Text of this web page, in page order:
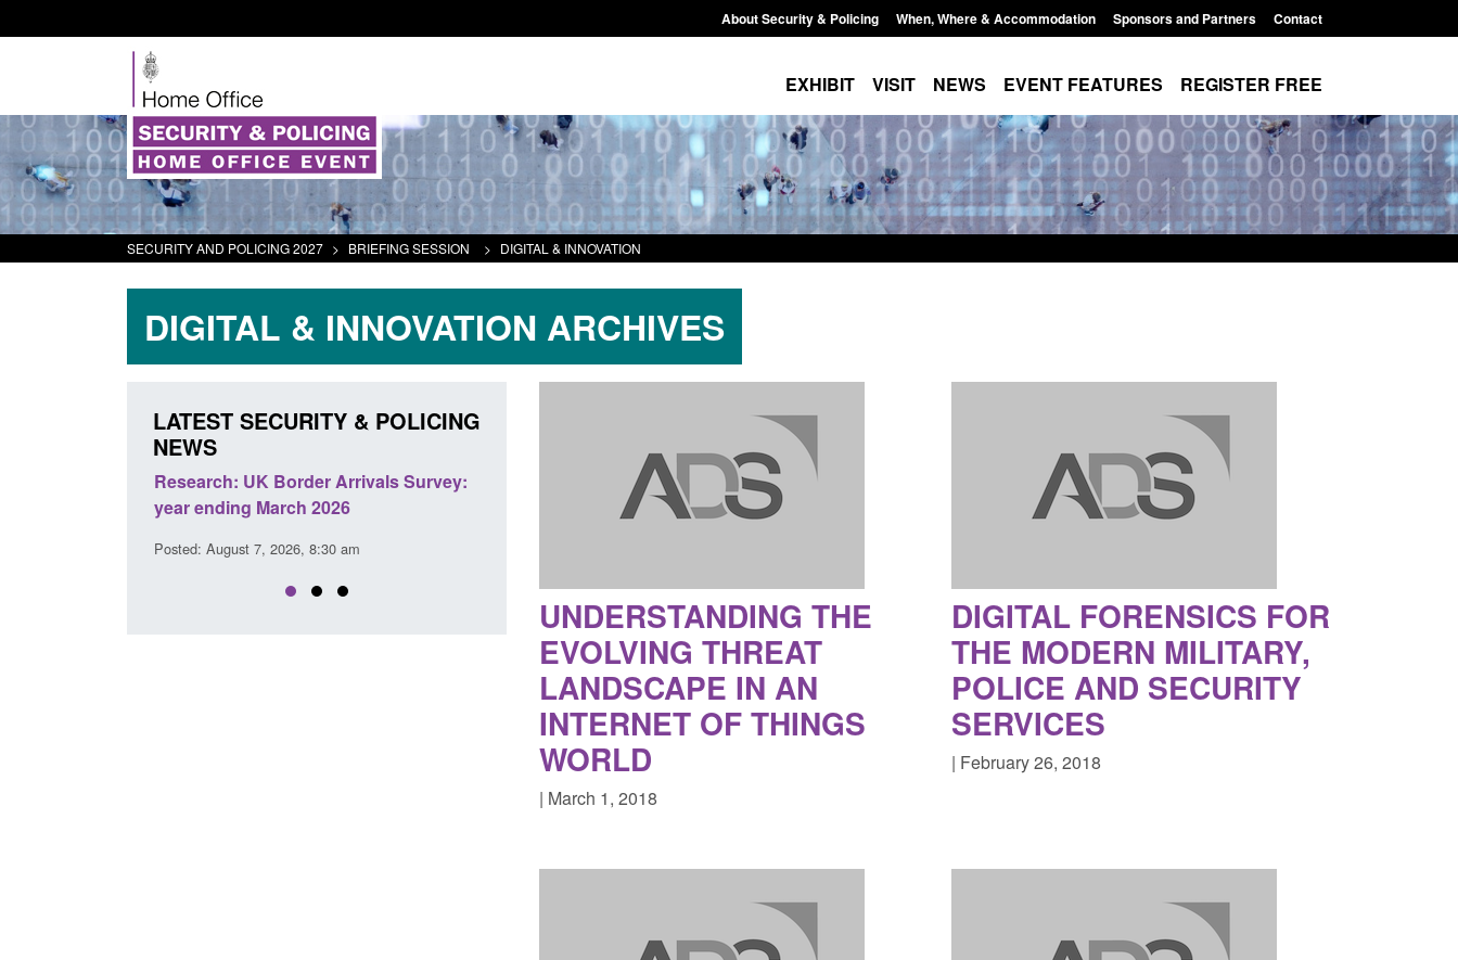
About Security & Policing When, Where & Accommodation Sponsors and Partners Contact
EXHIBIT VISIT NEWS EVENT FEATURES REGISTER FREE
SECURITY AND POLICING 2027 > BRIEFING SESSION > DIGITAL & INNOVATION
DIGITAL & INNOVATION ARCHIVES
UNDERSTANDING THE
EVOLVING THREAT
LANDSCAPE IN AN
INTERNET OF THINGS
WORLD
| March 1, 2018
DIGITAL FORENSICS FOR
THE MODERN MILITARY,
POLICE AND SECURITY
SERVICES
| February 26, 2018
LATEST SECURITY & POLICING
NEWS
Official Statistics: Monthly entry
clearance visa applications: July 2026
Posted: August 7, 2026, 8:29 am
Transparency data: Returns from the
UK and enforcement activity
Research: UK Border Arrivals Survey:
Official Statistics: Monthly entry
clearance visa applications: July 2026